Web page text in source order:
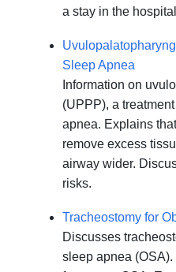
a stay in the
Sleep Apnea
Information on
(UPPP), a
apnea. Explains
remove excess
airway wider.
risks.
Tracheostomy for
Discusses
sleep apnea